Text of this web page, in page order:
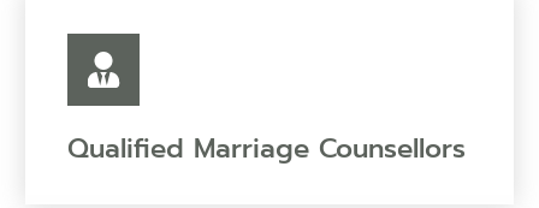
Qualified Marriage Counsellors